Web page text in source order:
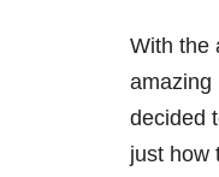
With the
amazing
decided
just how